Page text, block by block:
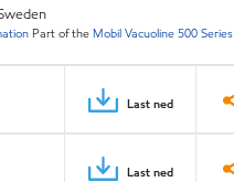
Part of the Mobil Vacuoline 500 Series
Last ned
Last ned